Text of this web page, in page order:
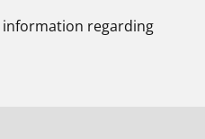
information regarding